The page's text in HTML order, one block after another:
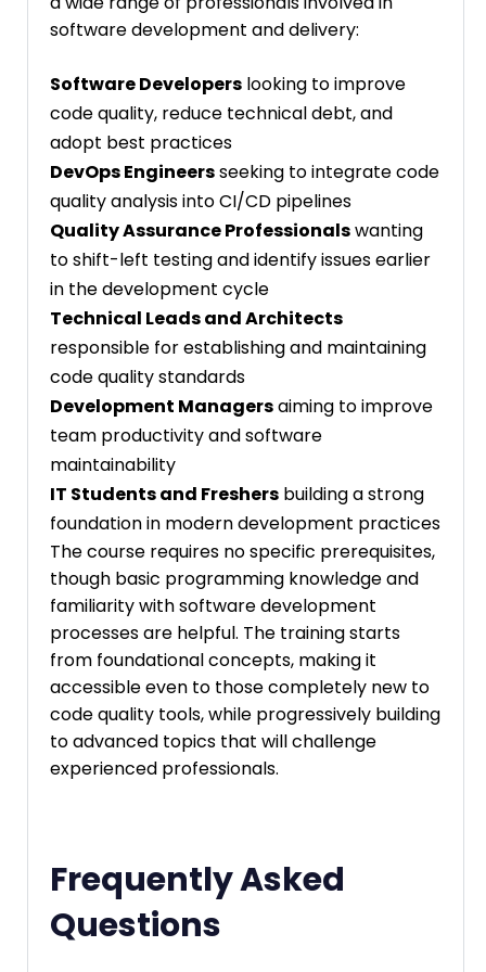
software development and delivery:
Software Developers looking to improve
code quality, reduce technical debt, and
adopt best practices
DevOps Engineersseeking to integrate code
quality analysis into CI/CD pipelines
Quality Assurance Professionalswanting
to shift-left testing and identify issues earlier
in the development cycle
Technical Leads and Architects
responsible for establishing and maintaining
code quality standards
Development Managersaiming to improve
team productivity and software
maintainability
IT Students and Freshers building a strong
foundation in modern development practices
The course requires no specific prerequisites,
though basic programming knowledge and
familiarity with software development
processes are helpful. The training starts
from foundational concepts, making it
accessible even to those completely new to
code quality tools, while progressively building
to advanced topics that will challenge
experienced professionals.
Frequently Asked
Questions